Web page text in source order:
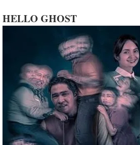
HELLO GHOST